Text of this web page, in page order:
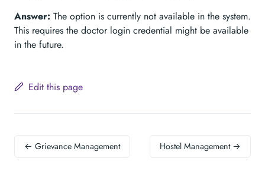
Answer: The option is currently not available in the system.
This requires the doctor login credential might be available
in the future.
Edit this page
← Grievance Management Hostel Management →